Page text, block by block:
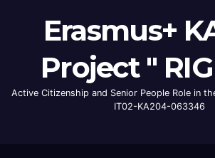
Erasmus+
Project "
Active Citizenship and Senior People Role in
IT02-KA204-063346